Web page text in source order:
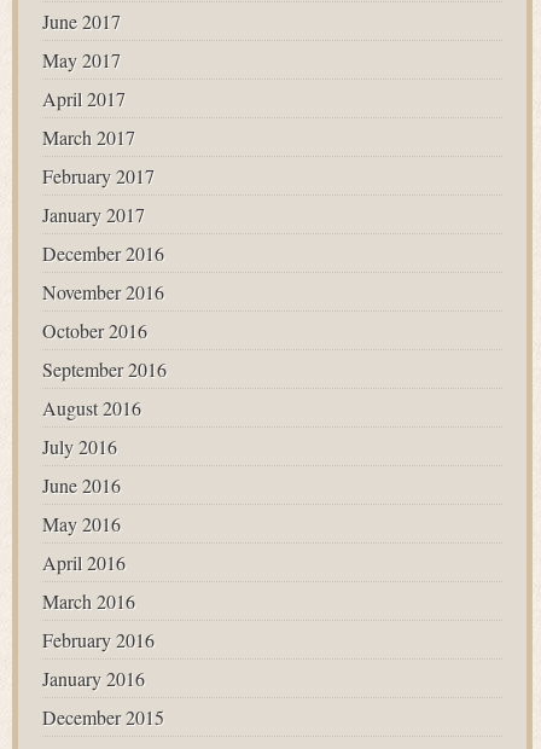
June 2017
May 2017
April 2017
March 2017
February 2017
January 2017
December 2016
November 2016
October 2016
September 2016
August 2016
July 2016
June 2016
May 2016
April 2016
March 2016
February 2016
January 2016
December 2015